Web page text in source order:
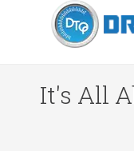
It's All